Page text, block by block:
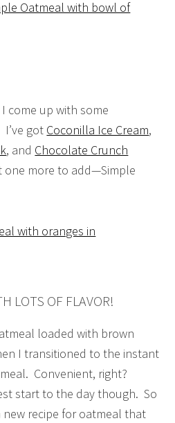
come up with some
got Coconilla Ice Cream,
, and Chocolate Crunch
one more to add—Simple
LOTS OF FLAVOR!
loaded with brown
I transitioned to the instant
Convenient, right?
start to the day though. So
new recipe for oatmeal that